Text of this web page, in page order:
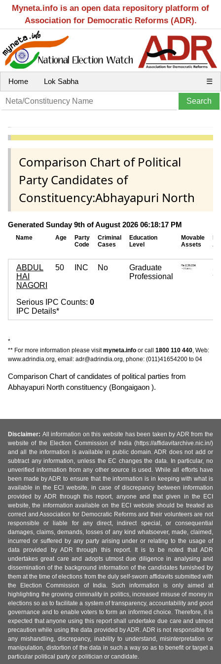
Myneta.info is an open data repository platform of
Association for Democratic Reforms (ADR).
Home Lok Sabha ☰
Comparison Chart of Political
Party Candidates of
Constituency:Abhayapuri North
Generated Sunday 9th of August 2026 06:18:17 PM
Name Age
Party
Code
Criminal
Cases
Education
Level
Movable
Assets
ABDUL
HAI
NAGORI
50 INC No
Graduate
Professional
~
Serious IPC Counts: 0
IPC Details*
*
** For more information please visitmyneta.info or call 1800 110 440, Web:
www.adrindia.org, email: adr@adrindia.org, phone: (011)41654200 to 04
Comparison Chart of candidates of political parties from
Abhayapuri North constituency (Bongaigaon ).
Disclaimer: All information on this website has been taken by ADR from the
website of the Election Commission of India (https://affidavitarchive.nic.in/)
and all the information is available in public domain. ADR does not add or
subtract any information, unless the EC changes the data. In particular, no
unverified information from any other source is used. While all efforts have
been made by ADR to ensure that the information is in keeping with what is
available in the ECI website, in case of discrepancy between information
provided by ADR through this report, anyone and that given in the ECI
website, the information available on the ECI website should be treated as
correct and Association for Democratic Reforms and their volunteers are not
responsible or liable for any direct, indirect special, or consequential
damages, claims, demands, losses of any kind whatsoever, made, claimed,
incurred or suffered by any party arising under or relating to the usage of
data provided by ADR through this report. It is to be noted that ADR
undertakes great care and adopts utmost due diligence in analysing and
dissemination of the background information of the candidates furnished by
them at the time of elections from the duly self-sworn affidavits submitted with
the Election Commission of India. Such information is only aimed at
highlighting the growing criminality in politics, increased misuse of money in
elections so as to facilitate a system of transparency, accountability and good
governance and to enable voters to form an informed choice. Therefore, it is
expected that anyone using this report shall undertake due care and utmost
precaution while using the data provided by ADR. ADR is not responsible for
any mishandling, discrepancy, inability to understand, misinterpretation or
manipulation, distortion of the data in such a way so as to benefit or target a
particular political party or politician or candidate.